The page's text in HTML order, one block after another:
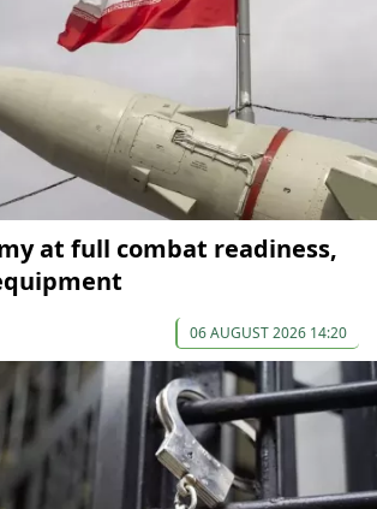
at full combat readiness,
06 AUGUST 2026 14:20